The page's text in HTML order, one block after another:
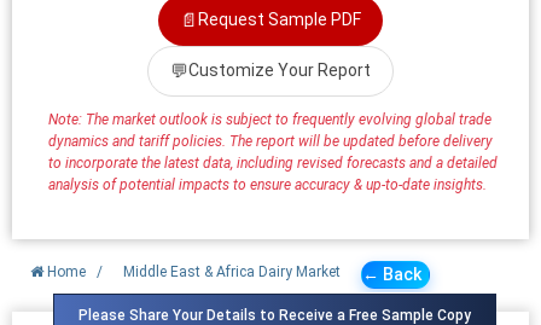
📄 Request Sample PDF
💬Customize Your Report
Note: The market outlook is subject to frequently evolving global trade
dynamics and tariff policies. The report will be updated before delivery
to incorporate the latest data, including revised forecasts and a detailed
analysis of potential impacts to ensure accuracy & up-to-date insights.
Home / Middle East & Africa Dairy Market ← Back
Please Share Your Details to Receive a Free Sample Copy